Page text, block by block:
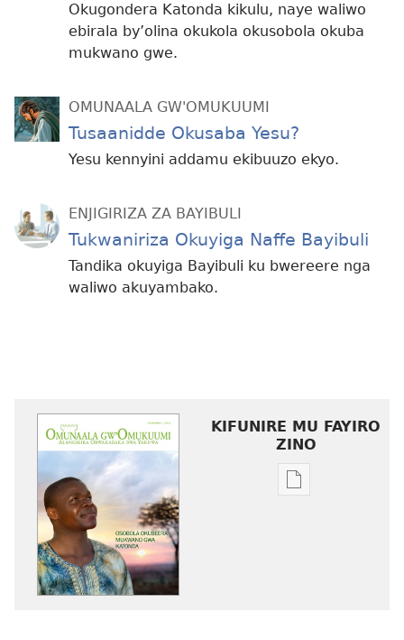
Okugondera Katonda kikulu, naye waliwo
ebirala by’olina okukola okusobola okuba
mukwano gwe.
OMUNAALA GW'OMUKUUMI
Tusaanidde Okusaba Yesu?
Yesu kennyini addamu ekibuuzo ekyo.
ENJIGIRIZA ZA BAYIBULI
Tukwaniriza Okuyiga Naffe Bayibuli
Tandika okuyiga Bayibuli ku bwereere nga
waliwo akuyambako.
KIFUNIRE MU FAYIRO
ZINO
Eby'okulondako